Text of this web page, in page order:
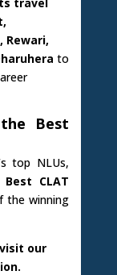
Rewari,
to
Best
top NLUs,
Best CLAT
the winning
our